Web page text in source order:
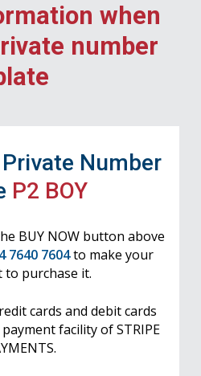
when
number
Number
P2 BOY
BUY NOW button above
7640 7604to make your
to purchase it.
cards and debit cards
facility of STRIPE